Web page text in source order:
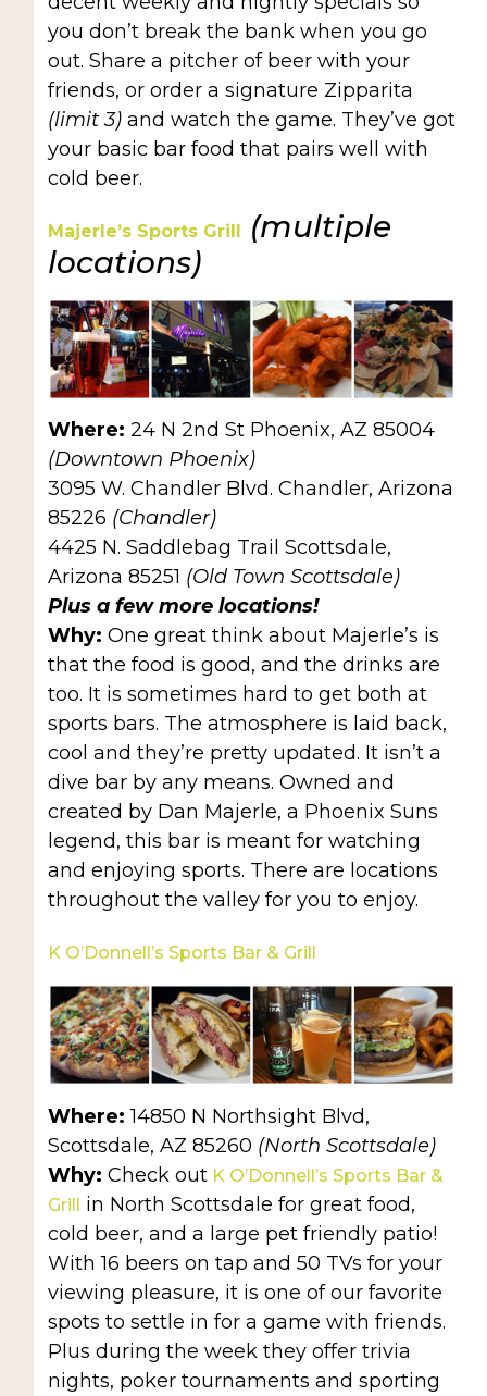
you don’t break the bank when you go
out. Share a pitcher of beer with your
friends, or order a signature Zipparita
(limit 3)and watch the game. They’ve got
your basic bar food that pairs well with
cold beer.
Majerle’s Sports Grill (multiple
locations)
Where: 24 N 2nd St Phoenix, AZ 85004
(Downtown Phoenix)
3095 W. Chandler Blvd. Chandler, Arizona
85226 (Chandler)
4425 N. Saddlebag Trail Scottsdale,
Arizona 85251 (Old Town Scottsdale)
Plus a few more locations!
Why: One great think about Majerle’s is
that the food is good, and the drinks are
too. It is sometimes hard to get both at
sports bars. The atmosphere is laid back,
cool and they’re pretty updated. It isn’t a
dive bar by any means. Owned and
created by Dan Majerle, a Phoenix Suns
legend, this bar is meant for watching
and enjoying sports. There are locations
throughout the valley for you to enjoy.
K O’Donnell’s Sports Bar & Grill
Where:14850 N Northsight Blvd,
Scottsdale, AZ 85260 (North Scottsdale)
Why: Check outK O’Donnell’s Sports Bar &
Grill in North Scottsdale for great food,
cold beer, and a large pet friendly patio!
With 16 beers on tap and 50 TVs for your
viewing pleasure, it is one of our favorite
spots to settle in for a game with friends.
Plus during the week they offer trivia
nights, poker tournaments and sporting